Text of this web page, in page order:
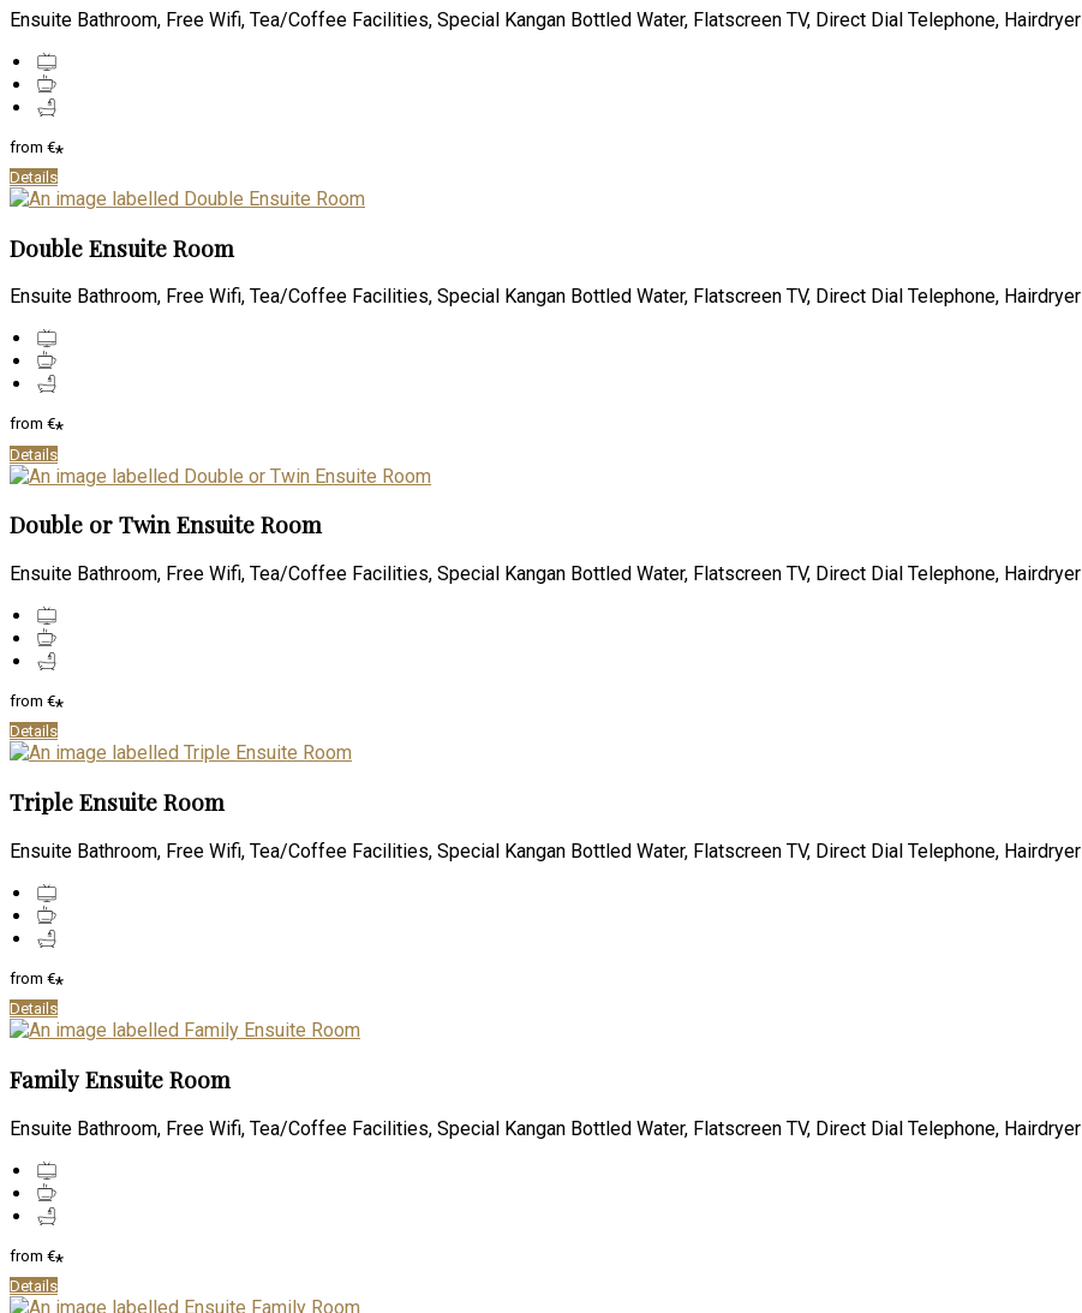
Ensuite Bathroom, Free Wifi, Tea/Coffee Facilities, Special Kangan Bottled Water, Flatscreen TV, Direct Dial Telephone, Hairdryer
from €*
Details
Double Ensuite Room
Ensuite Bathroom, Free Wifi, Tea/Coffee Facilities, Special Kangan Bottled Water, Flatscreen TV, Direct Dial Telephone, Hairdryer
from €*
Details
Double or Twin Ensuite Room
Ensuite Bathroom, Free Wifi, Tea/Coffee Facilities, Special Kangan Bottled Water, Flatscreen TV, Direct Dial Telephone, Hairdryer
from €*
Details
Triple Ensuite Room
Ensuite Bathroom, Free Wifi, Tea/Coffee Facilities, Special Kangan Bottled Water, Flatscreen TV, Direct Dial Telephone, Hairdryer
from €*
Details
Family Ensuite Room
Ensuite Bathroom, Free Wifi, Tea/Coffee Facilities, Special Kangan Bottled Water, Flatscreen TV, Direct Dial Telephone, Hairdryer
from €*
Details